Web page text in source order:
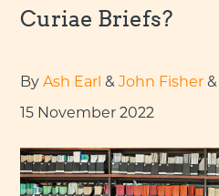
Curiae Briefs?
ByAsh Earl &John Fisher &
15 November 2022